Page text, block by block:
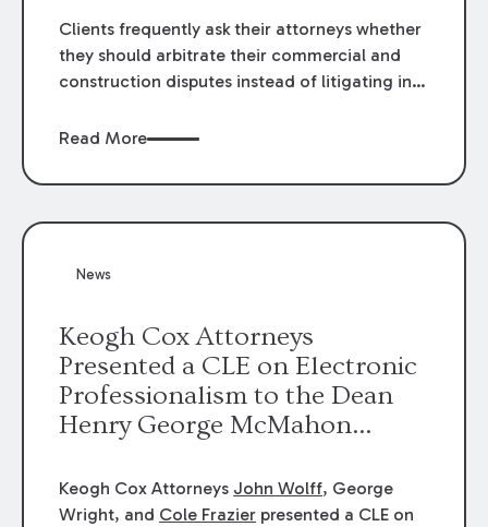
Clients frequently ask their attorneys whether
they should arbitrate their commercial and
construction disputes instead of litigating in
when drafting the contract or, if the contract
occurs. Claims that require analysis of
in the construction, environmental, and
Read More
News
Keogh Cox Attorneys
Presented a CLE on Electronic
Professionalism to the Dean
Henry George McMahon
Keogh Cox Attorneys John Wolff, George
Wright, and Cole Frazier presented a CLE on